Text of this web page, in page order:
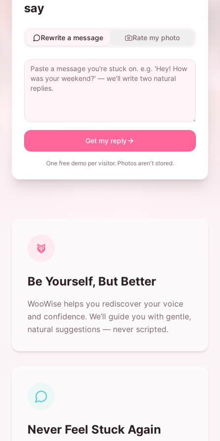
say
Rewrite a message Rate my photo
Get my reply
One free demo per visitor. Photos aren't stored.
Be Yourself, But Better
WooWise helps you rediscover your voice
and confidence. We’ll guide you with gentle,
natural suggestions — never scripted.
Never Feel Stuck Again